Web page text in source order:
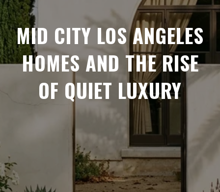
MID CITY LOS ANGELES
HOMES AND THE RISE
OF QUIET LUXURY